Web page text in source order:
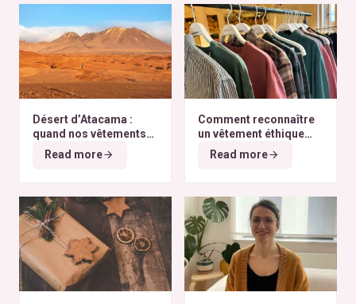
Désert d’Atacama :
quand nos vêtements
finissent à l’autre bout
du monde
Read more
Comment reconnaître
un vêtement éthique
selon nos critères ?
Read more